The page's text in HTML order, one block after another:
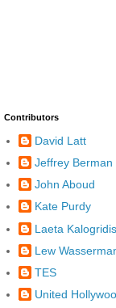
Contributors
David Latt
Jeffrey Berman
John Aboud
Kate Purdy
Laeta Kalogridis
Lew
TES
United